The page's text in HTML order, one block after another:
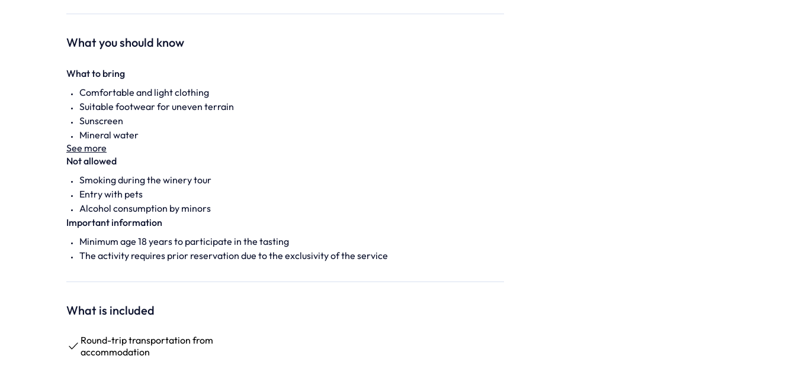
What you should know
What to bring
Comfortable and light clothing
Suitable footwear for uneven terrain
Sunscreen
Mineral water
See more
Not allowed
Smoking during the winery tour
Entry with pets
Alcohol consumption by minors
Important information
Minimum age 18 years to participate in the tasting
The activity requires prior reservation due to the exclusivity of the service
What is included
Round-trip transportation from
accommodation